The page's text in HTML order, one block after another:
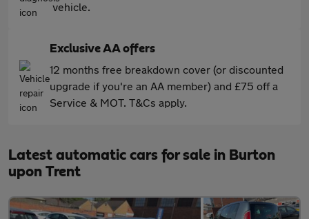
vehicle.
Exclusive AA offers
12 months free breakdown cover (or discounted
upgrade if you're an AA member) and £75 off a
Service & MOT. T&Cs apply.
Latest automatic cars for sale in Burton
upon Trent